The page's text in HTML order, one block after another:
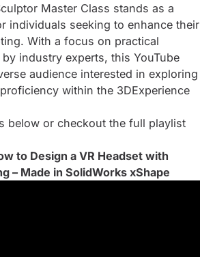
Master Class stands as a
individuals seeking to enhance their
With a focus on practical
industry experts, this YouTube
audience interested in exploring
within the 3DExperience
below or checkout the full playlist
to Design a VR Headset with
– Made in SolidWorks xShape